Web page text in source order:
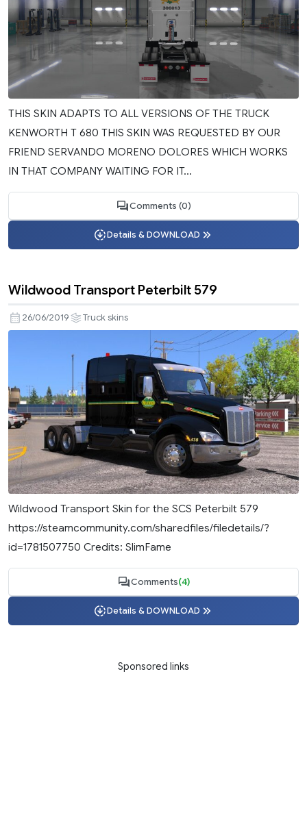
THIS SKIN ADAPTS TO ALL VERSIONS OF THE TRUCK
KENWORTH T 680 THIS SKIN WAS REQUESTED BY OUR
FRIEND SERVANDO MORENO DOLORES WHICH WORKS
IN THAT COMPANY WAITING FOR IT...
Comments (0)
Details & DOWNLOAD
Wildwood Transport Peterbilt 579
26/06/2019 Truck skins
Wildwood Transport Skin for the SCS Peterbilt 579
https://steamcommunity.com/sharedfiles/filedetails/?
id=1781507750 Credits: SlimFame
Comments(4)
Details & DOWNLOAD
Sponsored links